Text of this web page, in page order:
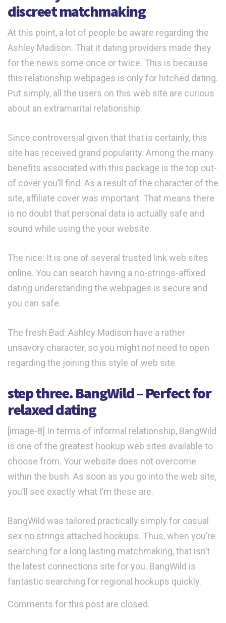
discreet matchmaking
At this point, a lot of people be aware regarding the
Ashley Madison. That it dating providers made they
for the news some once or twice. This is because
this relationship webpages is only for hitched dating.
Put simply, all the users on this web site are curious
about an extramarital relationship.
Since controversial given that that is certainly, this
site has received grand popularity. Among the many
benefits associated with this package is the top out-
of cover you’ll find. As a result of the character of the
site, affiliate cover was important. That means there
is no doubt that personal data is actually safe and
sound while using the your website.
The nice: It is one of several trusted link web sites
online. You can search having a no-strings-affixed
dating understanding the webpages is secure and
you can safe.
The fresh Bad: Ashley Madison have a rather
unsavory character, so you might not need to open
regarding the joining this style of web site.
step three. BangWild – Perfect for
relaxed dating
[image-8] In terms of informal relationship, BangWild
is one of the greatest hookup web sites available to
choose from. Your website does not overcome
within the bush. As soon as you go into the web site,
you’ll see exactly what I’m these are.
BangWild was tailored practically simply for casual
sex no strings attached hookups. Thus, when you’re
searching for a long lasting matchmaking, that isn’t
the latest connections site for you. BangWild is
fantastic searching for regional hookups quickly.
Comments for this post are closed.